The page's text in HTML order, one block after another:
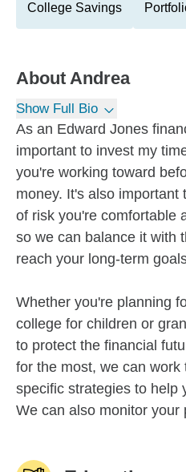
College Savings
About Andrea
Show Full Bio
As an Edward Jones
important to invest my
you're working toward
money. It's also important
of risk you're comfortable
so we can balance it with
reach your long-term
Whether you're planning
college for children or
to protect the financial
for the most, we can work
specific strategies to help
We can also monitor your